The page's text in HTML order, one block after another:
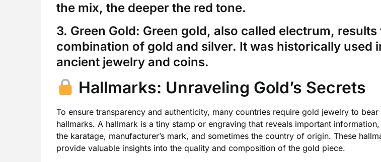
the mix, the deeper the red tone.
3. Green Gold: Green gold, also called electrum, results
combination of gold and silver. It was historically used
ancient jewelry and coins.
Hallmarks: Unraveling Gold’s Secrets
To ensure transparency and authenticity, many countries require gold jewelry to bear
hallmarks. A hallmark is a tiny stamp or engraving that reveals important
the karatage, manufacturer’s mark, and sometimes the country of origin. These
provide valuable insights into the quality and composition of the gold piece.